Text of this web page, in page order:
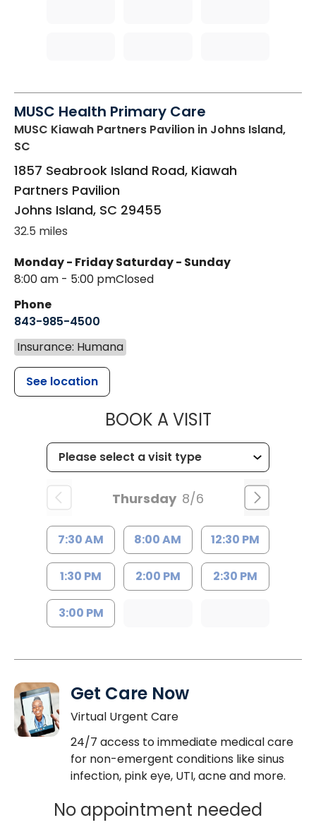
MUSC Health Primary Care
MUSC Kiawah Partners Pavilion in Johns Island,
SC
1857 Seabrook Island Road, Kiawah
Partners Pavilion
Johns Island, SC 29455
32.5 miles
Monday - Friday
8:00 am - 5:00 pm
Saturday - Sunday
Closed
Phone
843-985-4500
Insurance: Humana
See location
BOOK A VISITMUSC
Thursday 8/6
7:30 AM 8:00 AM 12:30 PM
1:30 PM 2:00 PM 2:30 PM
3:00 PM
Get Care Now
Virtual Urgent Care
24/7 access to immediate medical care
for non-emergent conditions like sinus
infection, pink eye, UTI, acne and more.
No appointment needed